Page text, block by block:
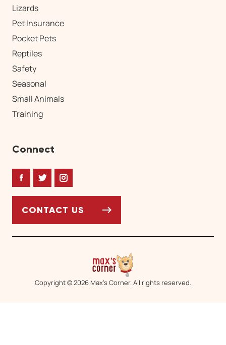
Lizards
Pet Insurance
Pocket Pets
Reptiles
Safety
Seasonal
Small Animals
Training
Connect
FacebookTwitterInstagram
CONTACT US
Copyright © 2026 Max’s Corner. All rights reserved.